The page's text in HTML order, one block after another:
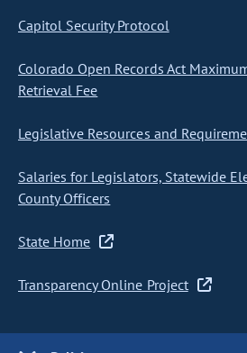
Capitol Security Protocol
Colorado Open Records Act
Retrieval Fee
Legislative Resources and
Salaries for Legislators, Statewide
County Officers
State Home
Transparency Online Project